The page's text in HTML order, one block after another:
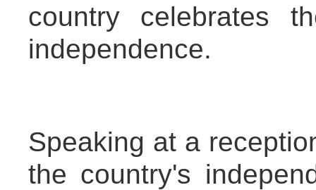
country celebrates
independence.
Speaking at a
the country's